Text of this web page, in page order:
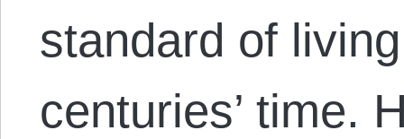
standard of
centuries’ time.